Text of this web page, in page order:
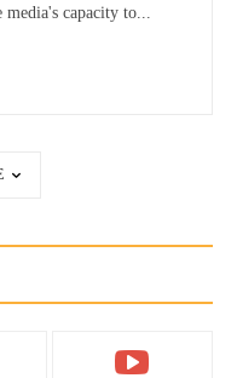
media's capacity to...